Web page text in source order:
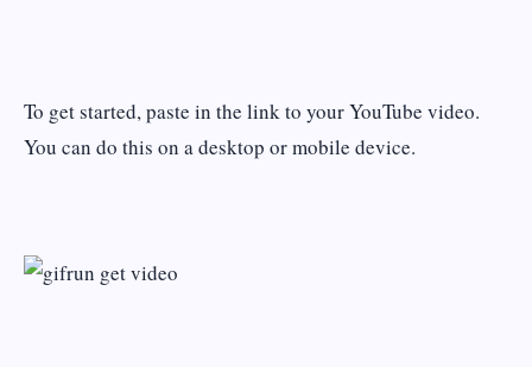
To get started, paste in the link to your YouTube video.
You can do this on a desktop or mobile device.